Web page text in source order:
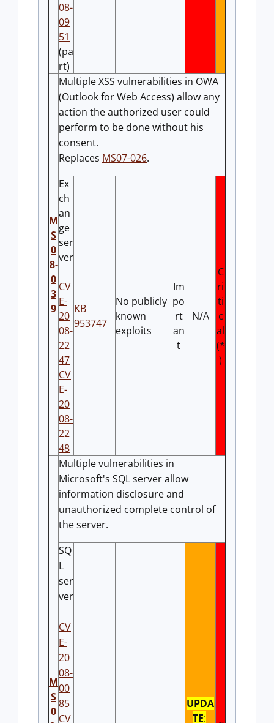
08-
09
51
(pa
rt)
M
S
0
8-
0
3
9
Multiple XSS vulnerabilities in OWA
(Outlook for Web Access) allow any
action the authorized user could
perform to be done without his
consent.
Replaces MS07-026.
Ex
ch
an
ge
ser
ver
CV
E-
20
08-
22
47
CV
E-
20
08-
22
48
KB
953747
No publicly
known
exploits
Im
po
rt
an
t
N/A
C
ri
ti
c
al
(*
)
M
S
0
Multiple vulnerabilities in
Microsoft's SQL server allow
information disclosure and
unauthorized complete control of
the server.
SQ
L
ser
ver
CV
E-
20
08-
00
85
CV
UPDA
TE: